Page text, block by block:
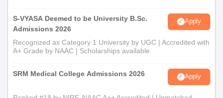
S-VYASA Deemed to be University B.Sc.
Admissions 2026
Apply
Recognized as Category 1 University by UGC | Accredited with
A+ Grade by NAAC | Scholarships available
SRM Medical College Admissions 2026 Apply